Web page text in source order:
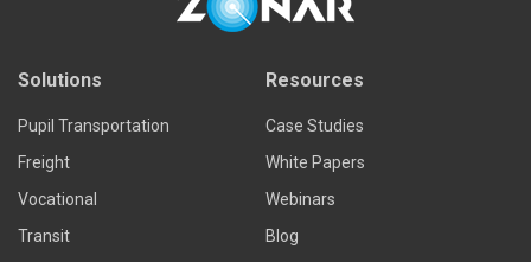
Solutions
Pupil Transportation
Freight
Vocational
Transit
Resources
Case Studies
White Papers
Webinars
Blog